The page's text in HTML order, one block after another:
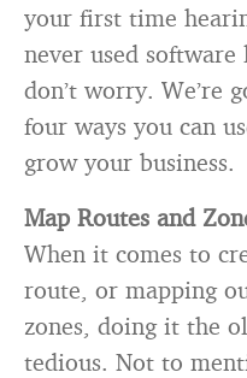
your first time
never used
don’t worry. We’re
four ways you can
grow your business.
Map Routes and
When it comes to
route, or mapping
zones, doing it the
tedious. Not to